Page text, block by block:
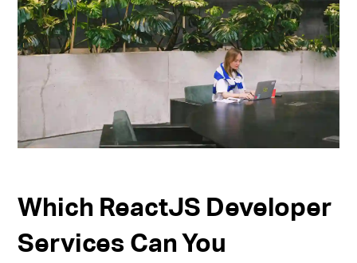
Which ReactJS Developer
Services Can You